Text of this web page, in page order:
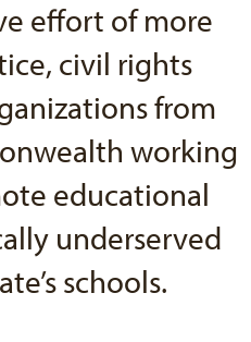
effort of more
civil rights
from
working
educational
underserved
schools.